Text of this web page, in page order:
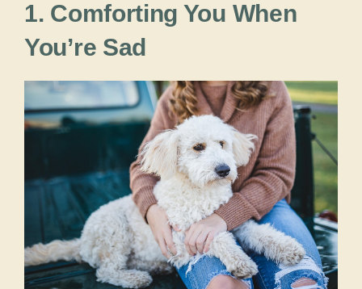
1. Comforting You When
You’re Sad